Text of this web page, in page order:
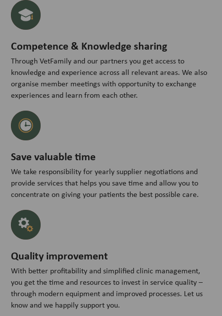
Competence & Knowledge sharing
Through VetFamily and our partners you get access to
knowledge and experience across all relevant areas. We also
organise member meetings with opportunity to exchange
experiences and learn from each other.
Save valuable time
We take responsibility for yearly supplier negotiations and
provide services that helps you save time and allow you to
concentrate on giving your patients the best possible care.
Quality improvement
With better profitability and simplified clinic management,
you get the time and resources to invest in service quality –
through modern equipment and improved processes. Let us
know and we happily support you.